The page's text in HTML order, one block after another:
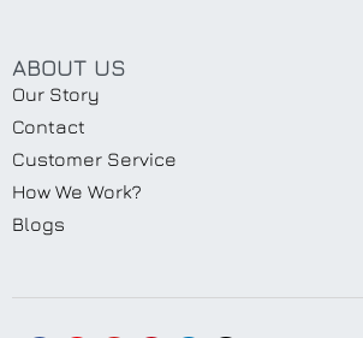
ABOUT US
Our Story
Contact
Customer Service
How We Work?
Blogs